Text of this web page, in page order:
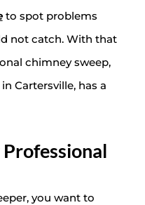
to spot problems
not catch. With that
chimney sweep,
in Cartersville, has a
you want to